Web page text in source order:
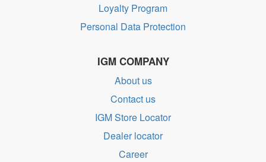
Loyalty Program
Personal Data Protection
IGM COMPANY
About us
Contact us
IGM Store Locator
Dealer locator
Career